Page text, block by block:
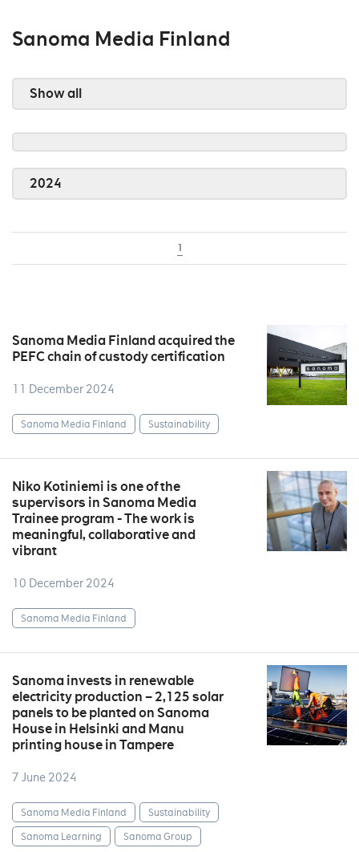
Sanoma Media Finland
Show all
2024
1
Sanoma Media Finland acquired the
PEFC chain of custody certification
11 December 2024
Sanoma Media Finland Sustainability
Niko Kotiniemi is one of the
supervisors in Sanoma Media
Trainee program - The work is
meaningful, collaborative and
vibrant
10 December 2024
Sanoma Media Finland
Sanoma invests in renewable
electricity production – 2,125 solar
panels to be planted on Sanoma
House in Helsinki and Manu
printing house in Tampere
7 June 2024
Sanoma Media Finland
Sustainability
Sanoma Learning
Sanoma Group